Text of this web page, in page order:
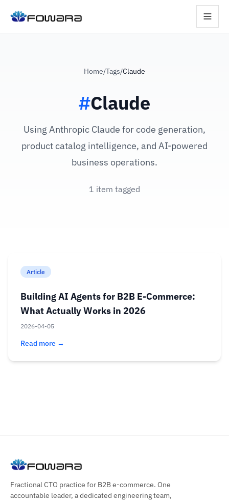
Home/Tags/Claude
#Claude
Using Anthropic Claude for code generation,
product catalog intelligence, and AI-powered
business operations.
1 item tagged
Article
Building AI Agents for B2B E-Commerce:
What Actually Works in 2026
2026-04-05
Read more →
Fractional CTO practice for B2B e-commerce. One
accountable leader, a dedicated engineering team,